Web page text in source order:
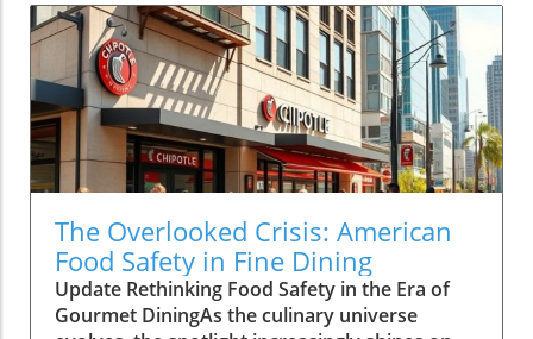
The Overlooked Crisis: American
Food Safety in Fine Dining
Update Rethinking Food Safety in the Era of
Gourmet DiningAs the culinary universe